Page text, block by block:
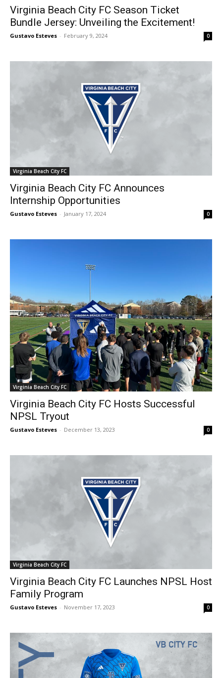
Virginia Beach City FC Season Ticket
Bundle Jersey: Unveiling the Excitement!
Gustavo Esteves - February 9, 2024 0
Virginia Beach City FC
Virginia Beach City FC Announces
Internship Opportunities
Gustavo Esteves - January 17, 2024 0
Virginia Beach City FC
Virginia Beach City FC Hosts Successful
NPSL Tryout
Gustavo Esteves - December 13, 2023 0
Virginia Beach City FC
Virginia Beach City FC Launches NPSL Host
Family Program
Gustavo Esteves - November 17, 2023 0